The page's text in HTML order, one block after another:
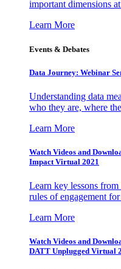
important dimensions
Learn More
Events & Debates
Data Journey: Webinar
Understanding data
who they are, where
Learn More
Watch Videos and
Impact Virtual 2021
Learn key lessons
rules of engagement
Learn More
Watch Videos and
DATT Unplugged Virtual